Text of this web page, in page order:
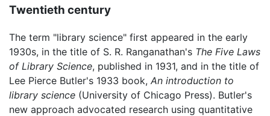
Twentieth century
The term "library science" first appeared in the early
1930s, in the title of S. R. Ranganathan's The Five Laws
of Library Science, published in 1931, and in the title of
Lee Pierce Butler's 1933 book, An introduction to
library science (University of Chicago Press). Butler's
new approach advocated research using quantitative